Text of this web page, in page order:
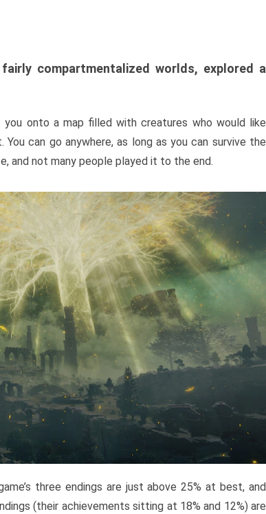
compartmentalized worlds, explored a
onto a map filled with creatures who would like
can go anywhere, as long as you can survive the
and not many people played it to the end.
three endings are just above 25% at best, and
(their achievements sitting at 18% and 12%) are